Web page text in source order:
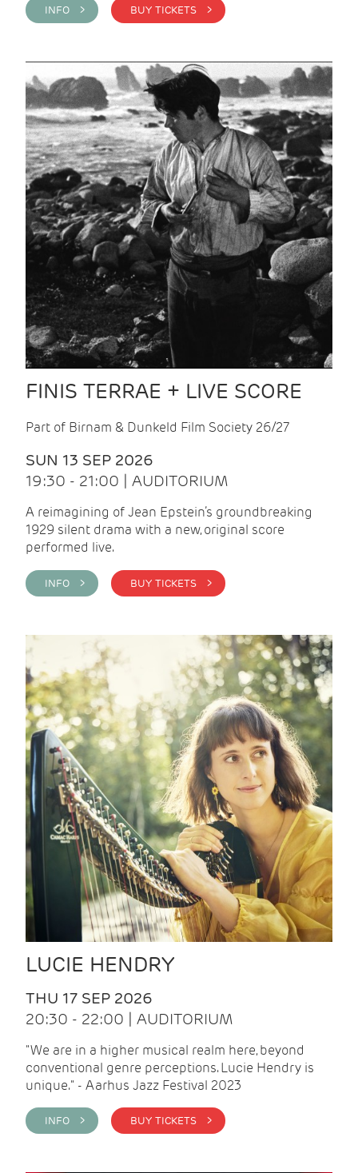
INFO > BUY TICKETS >
FINIS TERRAE + LIVE SCORE
Part of Birnam & Dunkeld Film Society 26/27
SUN 13 SEP 2026
19:30 - 21:00 | AUDITORIUM
A reimagining of Jean Epstein’s groundbreaking
1929 silent drama with a new, original score
performed live.
INFO > BUY TICKETS >
LUCIE HENDRY
THU 17 SEP 2026
20:30 - 22:00 | AUDITORIUM
"We are in a higher musical realm here, beyond
conventional genre perceptions. Lucie Hendry is
unique." - Aarhus Jazz Festival 2023
INFO > BUY TICKETS >